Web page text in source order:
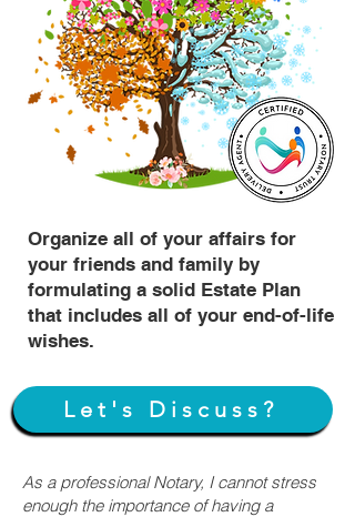
Organize all of your affairs for
your friends and family by
formulating a solid Estate Plan
that includes all of your end-of-life
wishes.
Let's Discuss?
As a professional Notary, I cannot stress
enough the importance of having a